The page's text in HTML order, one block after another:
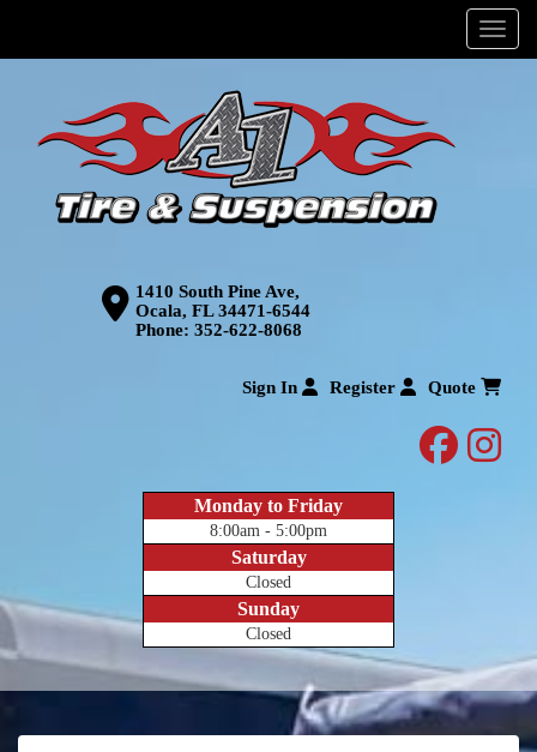
Menu
1410 South Pine Ave,
Ocala, FL 34471-6544
Phone: 352-622-8068
Sign In Register Quote
Monday to Friday
8:00am - 5:00pm
Saturday
Closed
Sunday
Closed